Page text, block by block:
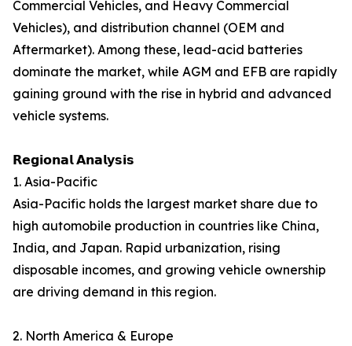
Commercial Vehicles, and Heavy Commercial
Vehicles), and distribution channel (OEM and
Aftermarket). Among these, lead-acid batteries
dominate the market, while AGM and EFB are rapidly
gaining ground with the rise in hybrid and advanced
vehicle systems.
𝗥𝗲𝗴𝗶𝗼𝗻𝗮𝗹 𝗔𝗻𝗮𝗹𝘆𝘀𝗶𝘀
1. Asia-Pacific
Asia-Pacific holds the largest market share due to
high automobile production in countries like China,
India, and Japan. Rapid urbanization, rising
disposable incomes, and growing vehicle ownership
are driving demand in this region.
2. North America & Europe